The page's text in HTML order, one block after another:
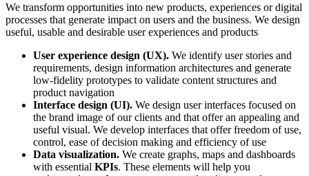
We transform opportunities into new products, experiences or digital
processes that generate impact on users and the business. We design
useful, usable and desirable user experiences and products
User experience design (UX). We identify user stories and
requirements, design information architectures and generate
low-fidelity prototypes to validate content structures and
product navigation
Interface design (UI). We design user interfaces focused on
the brand image of our clients and that offer an appealing and
useful visual. We develop interfaces that offer freedom of use,
control, ease of decision making and efficiency of use
Data visualization. We create graphs, maps and dashboards
with essential KPIs. These elements will help you